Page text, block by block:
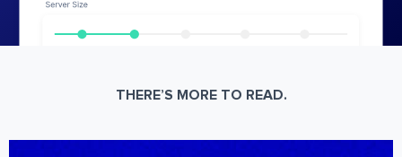
THERE’S MORE TO READ.